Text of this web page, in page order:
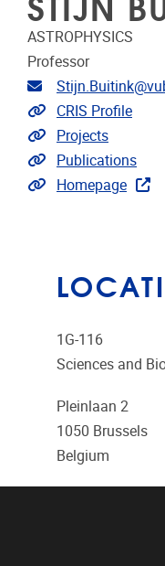
ASTROPHYSICS
Professor
Email address
Link to CRIS
CRIS Profile
Link to projects
Projects
Link to publications
Publications
Extra links
Homepage
1G-116
Sciences and
Pleinlaan 2
1050 Brussels
Belgium